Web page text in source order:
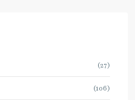
(27)
(106)